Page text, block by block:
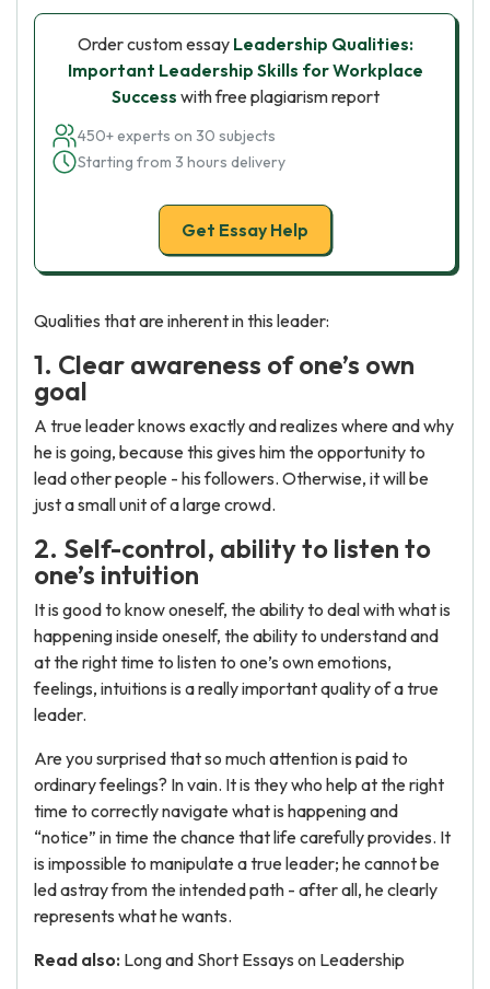
Order custom essay Leadership Qualities:
Important Leadership Skills for Workplace
Success with free plagiarism report
450+ experts on 30 subjects
Starting from 3 hours delivery
Get Essay Help
Qualities that are inherent in this leader:
1. Clear awareness of one’s own
goal
A true leader knows exactly and realizes where and why
he is going, because this gives him the opportunity to
lead other people - his followers. Otherwise, it will be
just a small unit of a large crowd.
2. Self-control, ability to listen to
one’s intuition
It is good to know oneself, the ability to deal with what is
happening inside oneself, the ability to understand and
at the right time to listen to one’s own emotions,
feelings, intuitions is a really important quality of a true
leader.
Are you surprised that so much attention is paid to
ordinary feelings? In vain. It is they who help at the right
time to correctly navigate what is happening and
“notice” in time the chance that life carefully provides. It
is impossible to manipulate a true leader; he cannot be
led astray from the intended path - after all, he clearly
represents what he wants.
Read also: Long and Short Essays on Leadership